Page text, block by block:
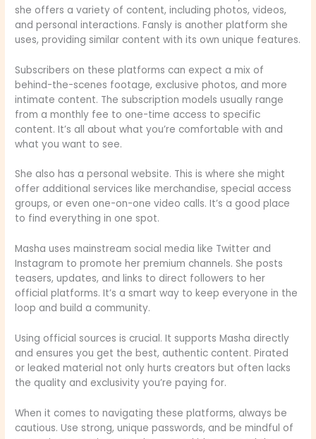
she offers a variety of content, including photos, videos,
and personal interactions. Fansly is another platform she
uses, providing similar content with its own unique features.
Subscribers on these platforms can expect a mix of
behind-the-scenes footage, exclusive photos, and more
intimate content. The subscription models usually range
from a monthly fee to one-time access to specific
content. It’s all about what you’re comfortable with and
what you want to see.
She also has a personal website. This is where she might
offer additional services like merchandise, special access
groups, or even one-on-one video calls. It’s a good place
to find everything in one spot.
Masha uses mainstream social media like Twitter and
Instagram to promote her premium channels. She posts
teasers, updates, and links to direct followers to her
official platforms. It’s a smart way to keep everyone in the
loop and build a community.
Using official sources is crucial. It supports Masha directly
and ensures you get the best, authentic content. Pirated
or leaked material not only hurts creators but often lacks
the quality and exclusivity you’re paying for.
When it comes to navigating these platforms, always be
cautious. Use strong, unique passwords, and be mindful of